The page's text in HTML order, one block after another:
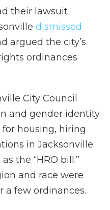
their lawsuit
dismissed
argued the city’s
ordinances
City Council
and gender identity
housing, hiring
in Jacksonville.
the “HRO bill.”
and race were
a few ordinances.